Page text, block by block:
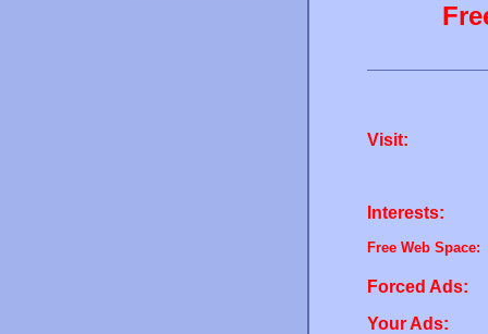
Visit:
Interests:
Free Web Space:
Forced Ads:
Your Ads: